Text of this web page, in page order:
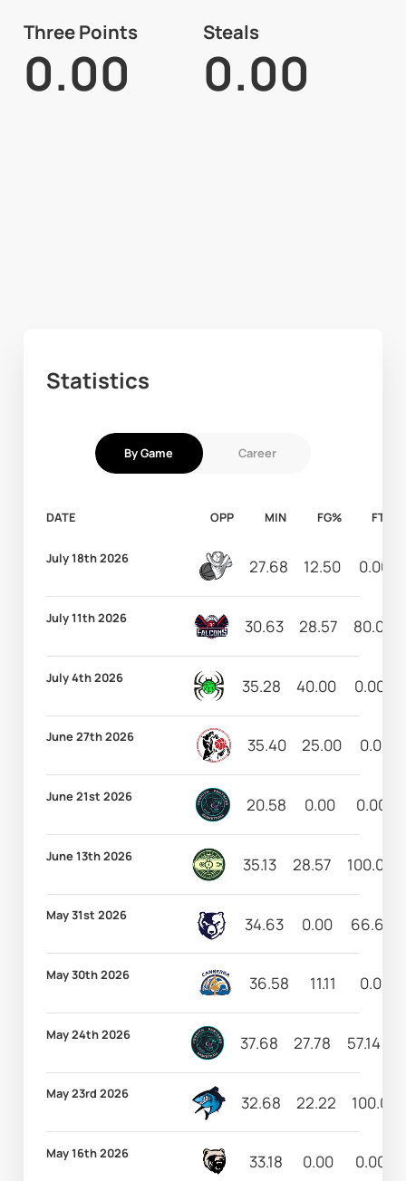
Three Points
0.00
Steals
0.00
Statistics
By Game Career
DATE OPP MIN FG% FT%
July 18th 2026 27.68 12.50 0.00
July 11th 2026 30.63 28.57 80.00
July 4th 2026 35.28 40.00 0.00
June 27th 2026 35.40 25.00 0.00
June 21st 2026 20.58 0.00 0.00
June 13th 2026 35.13 28.57 100.00
May 31st 2026 34.63 0.00 66.67
May 30th 2026 36.58 11.11 0.00
May 24th 2026 37.68 27.78 57.14
May 23rd 2026 32.68 22.22 100.00
May 16th 2026 33.18 0.00 0.00